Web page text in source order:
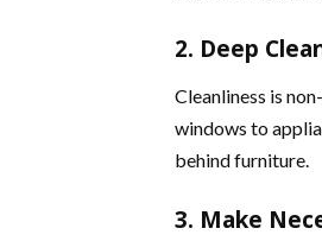
2. Deep
Cleanliness is
windows to
behind furniture.
3. Make